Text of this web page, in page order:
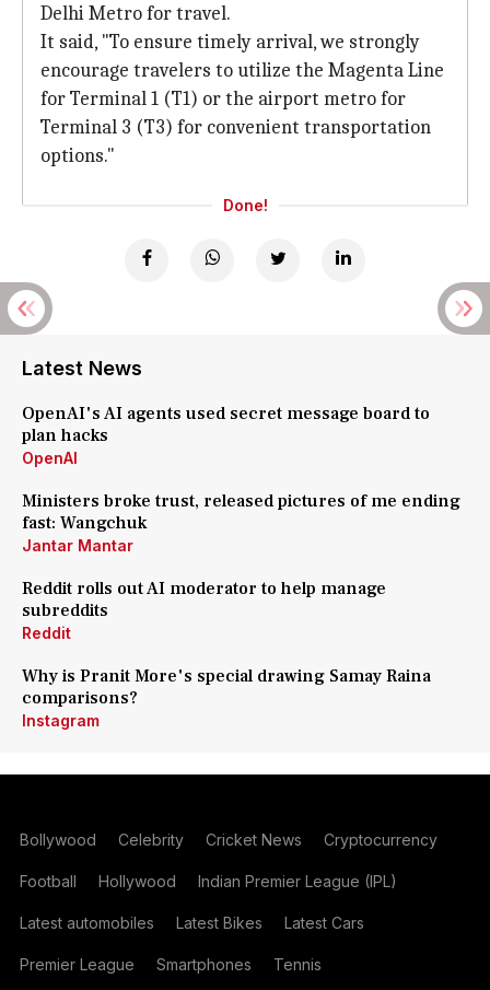
Delhi Metro for travel.
It said, "To ensure timely arrival, we strongly
encourage travelers to utilize the Magenta Line
for Terminal 1 (T1) or the airport metro for
Terminal 3 (T3) for convenient transportation
options."
Done!
Latest News
OpenAI's AI agents used secret message board to
plan hacks
OpenAI
Ministers broke trust, released pictures of me ending
fast: Wangchuk
Jantar Mantar
Reddit rolls out AI moderator to help manage
subreddits
Reddit
Why is Pranit More's special drawing Samay Raina
comparisons?
Instagram
Bollywood Celebrity Cricket News Cryptocurrency
Football Hollywood Indian Premier League (IPL)
Latest automobiles Latest Bikes Latest Cars
Premier League Smartphones Tennis